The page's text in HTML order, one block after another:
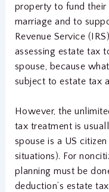
property to fund their
marriage and to
Revenue Service
assessing estate tax
spouse, because
subject to estate tax
However, the
tax treatment is
spouse is a US
situations). For
planning must be
deduction’s estate